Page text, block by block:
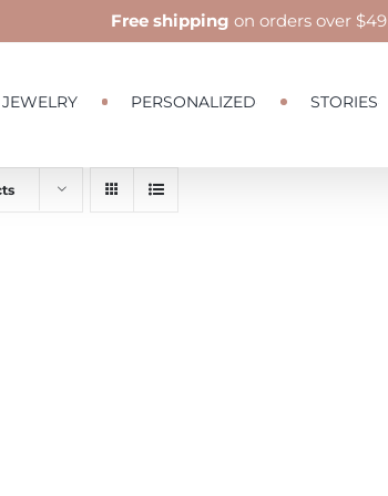
JEWELRY PERSONALIZED STORIES
Free shipping on orders over $49